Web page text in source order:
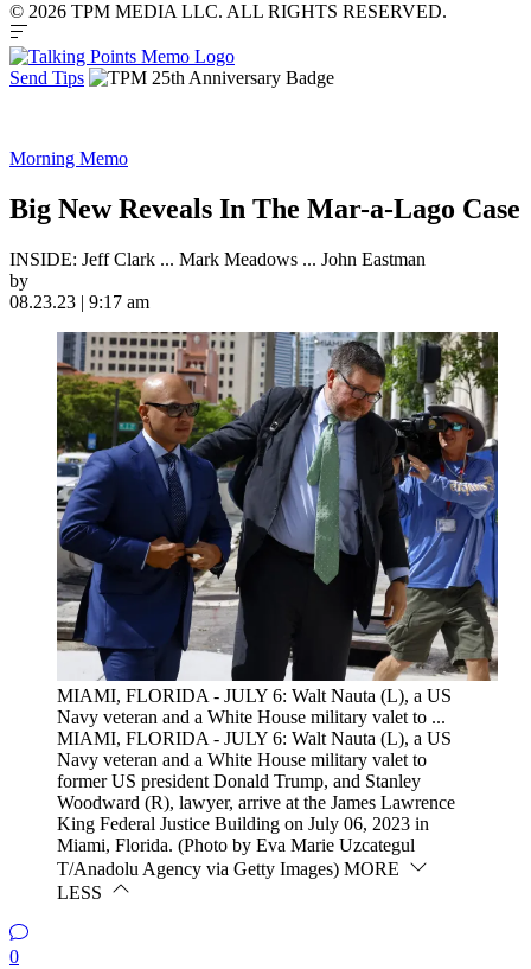
© 2026 TPM MEDIA LLC. ALL RIGHTS RESERVED.
Send Tips
Morning Memo
Big New Reveals In The Mar-a-Lago Case
INSIDE: Jeff Clark ... Mark Meadows ... John Eastman
by
08.23.23 | 9:17 am
MIAMI, FLORIDA - JULY 6: Walt Nauta (L), a US
Navy veteran and a White House military valet to ...
MIAMI, FLORIDA - JULY 6: Walt Nauta (L), a US
Navy veteran and a White House military valet to
former US president Donald Trump, and Stanley
Woodward (R), lawyer, arrive at the James Lawrence
King Federal Justice Building on July 06, 2023 in
Miami, Florida. (Photo by Eva Marie Uzcategul
T/Anadolu Agency via Getty Images) MORE
LESS
0